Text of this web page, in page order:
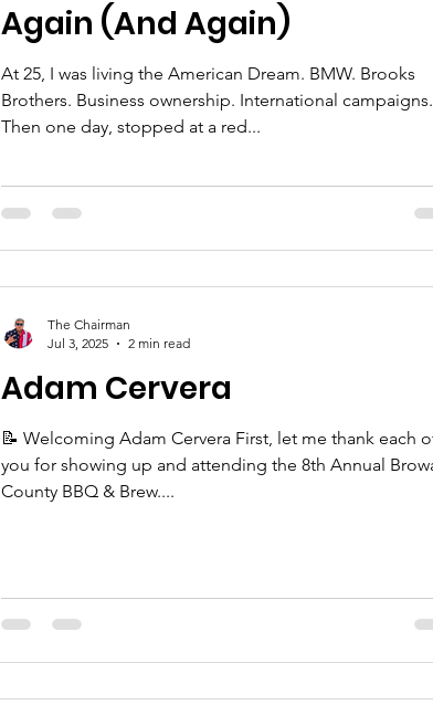
Again (And Again)
At 25, I was living the American Dream. BMW. Brooks
Brothers. Business ownership. International campaigns.
Then one day, stopped at a red...
Adam Cervera
📝 Welcoming Adam Cervera First, let me thank each of
you for showing up and attending the 8th Annual Broward
County BBQ & Brew....
The Chairman
Jul 3, 2025
2 min read